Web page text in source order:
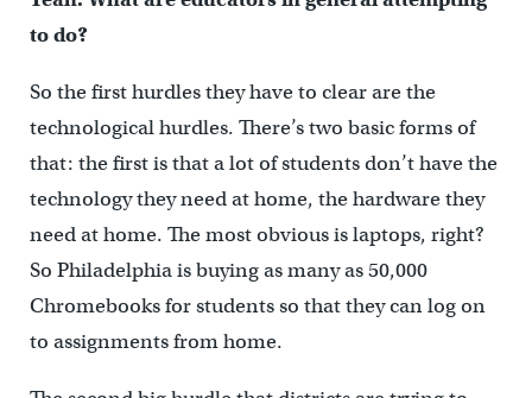
to do?
So the first hurdles they have to clear are the
technological hurdles. There’s two basic forms of
that: the first is that a lot of students don’t have the
technology they need at home, the hardware they
need at home. The most obvious is laptops, right?
So Philadelphia is buying as many as 50,000
Chromebooks for students so that they can log on
to assignments from home.